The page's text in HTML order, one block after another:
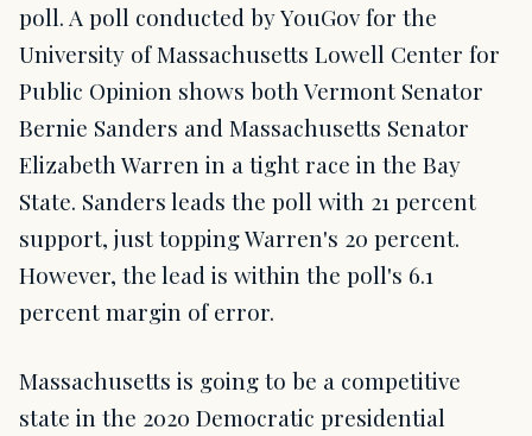
poll. A poll conducted by YouGov for the
University of Massachusetts Lowell Center for
Public Opinion shows both Vermont Senator
Bernie Sanders and Massachusetts Senator
Elizabeth Warren in a tight race in the Bay
State. Sanders leads the poll with 21 percent
support, just topping Warren's 20 percent.
However, the lead is within the poll's 6.1
percent margin of error.
Massachusetts is going to be a competitive
state in the 2020 Democratic presidential